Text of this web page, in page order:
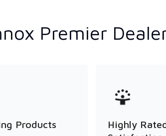
Premier
Products
Highly